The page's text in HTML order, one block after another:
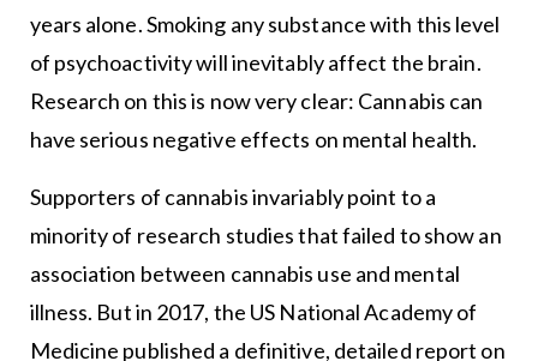
years alone. Smoking any substance with this level
of psychoactivity will inevitably affect the brain.
Research on this is now very clear: Cannabis can
have serious negative effects on mental health.
Supporters of cannabis invariably point to a
minority of research studies that failed to show an
association between cannabis use and mental
illness. But in 2017, the US National Academy of
Medicine published a definitive, detailed report on